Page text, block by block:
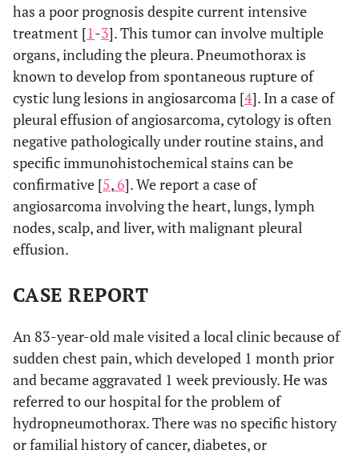
has a poor prognosis despite current intensive
treatment [1-3]. This tumor can involve multiple
organs, including the pleura. Pneumothorax is
known to develop from spontaneous rupture of
cystic lung lesions in angiosarcoma [4]. In a case of
pleural effusion of angiosarcoma, cytology is often
negative pathologically under routine stains, and
specific immunohistochemical stains can be
confirmative [5, 6]. We report a case of
angiosarcoma involving the heart, lungs, lymph
nodes, scalp, and liver, with malignant pleural
effusion.
CASE REPORT
An 83-year-old male visited a local clinic because of
sudden chest pain, which developed 1 month prior
and became aggravated 1 week previously. He was
referred to our hospital for the problem of
hydropneumothorax. There was no specific history
or familial history of cancer, diabetes, or